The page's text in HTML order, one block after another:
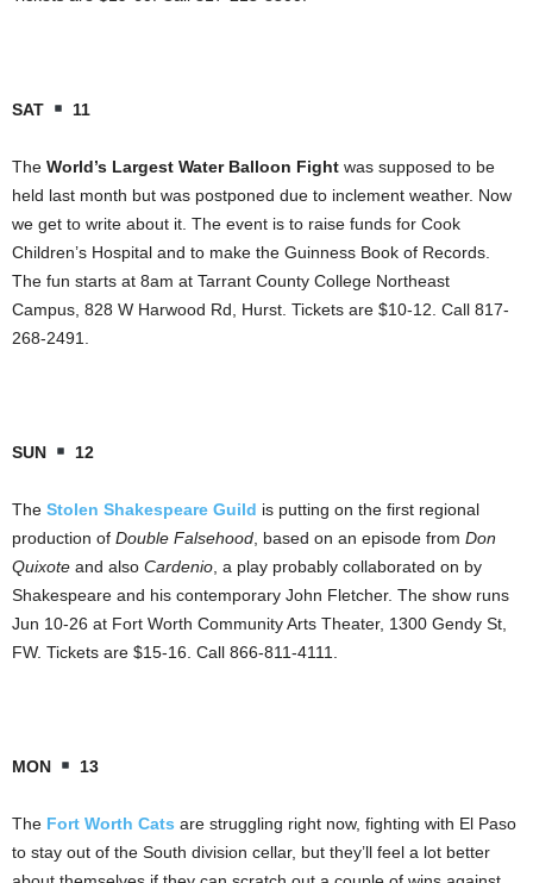
SAT 11
The World’s Largest Water Balloon Fight was supposed to be
held last month but was postponed due to inclement weather. Now
we get to write about it. The event is to raise funds for Cook
Children’s Hospital and to make the Guinness Book of Records.
The fun starts at 8am at Tarrant County College Northeast
Campus, 828 W Harwood Rd, Hurst. Tickets are $10-12. Call 817-
268-2491.
SUN 12
The Stolen Shakespeare Guild is putting on the first regional
production of Double Falsehood , based on an episode from Don
Quixote and also Cardenio , a play probably collaborated on by
Shakespeare and his contemporary John Fletcher. The show runs
Jun 10-26 at Fort Worth Community Arts Theater, 1300 Gendy St,
FW. Tickets are $15-16. Call 866-811-4111.
MON 13
The Fort Worth Cats are struggling right now, fighting with El Paso
to stay out of the South division cellar, but they’ll feel a lot better